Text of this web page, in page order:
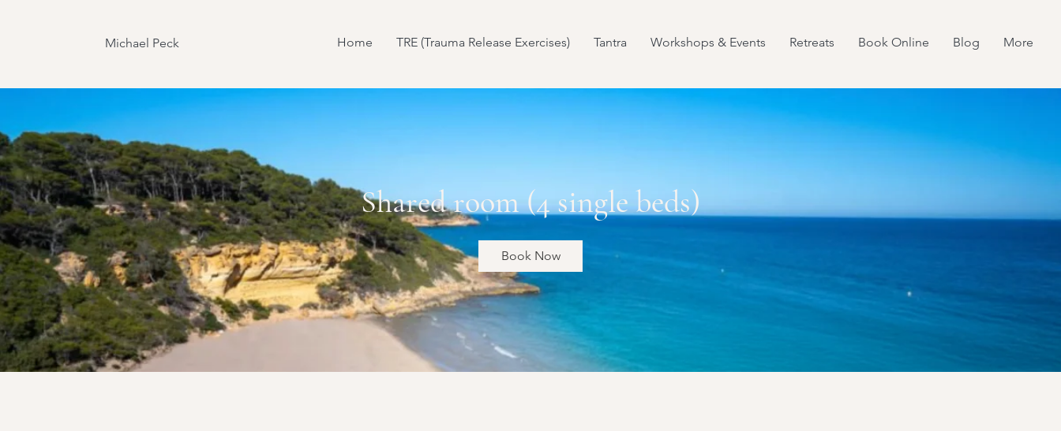
Home TRE (Trauma Release Exercises) Tantra Workshops & Events Retreats Book Online Blog More
Michael Peck
Shared room (4 single beds)
Book Now